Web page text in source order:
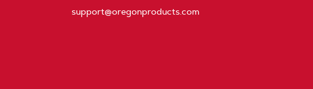
support@oregonproducts.com